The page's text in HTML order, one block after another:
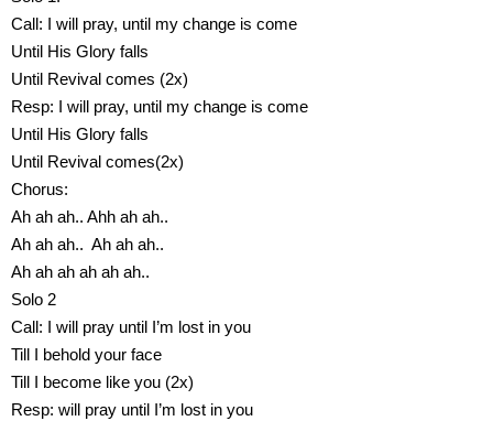
Call: I will pray, until my change is come
Until His Glory falls
Until Revival comes (2x)
Resp: I will pray, until my change is come
Until His Glory falls
Until Revival comes(2x)
Chorus:
Ah ah ah.. Ahh ah ah..
Ah ah ah.. Ah ah ah..
Ah ah ah ah ah ah..
Solo 2
Call: I will pray until I’m lost in you
Till I behold your face
Till I become like you (2x)
Resp: will pray until I’m lost in you